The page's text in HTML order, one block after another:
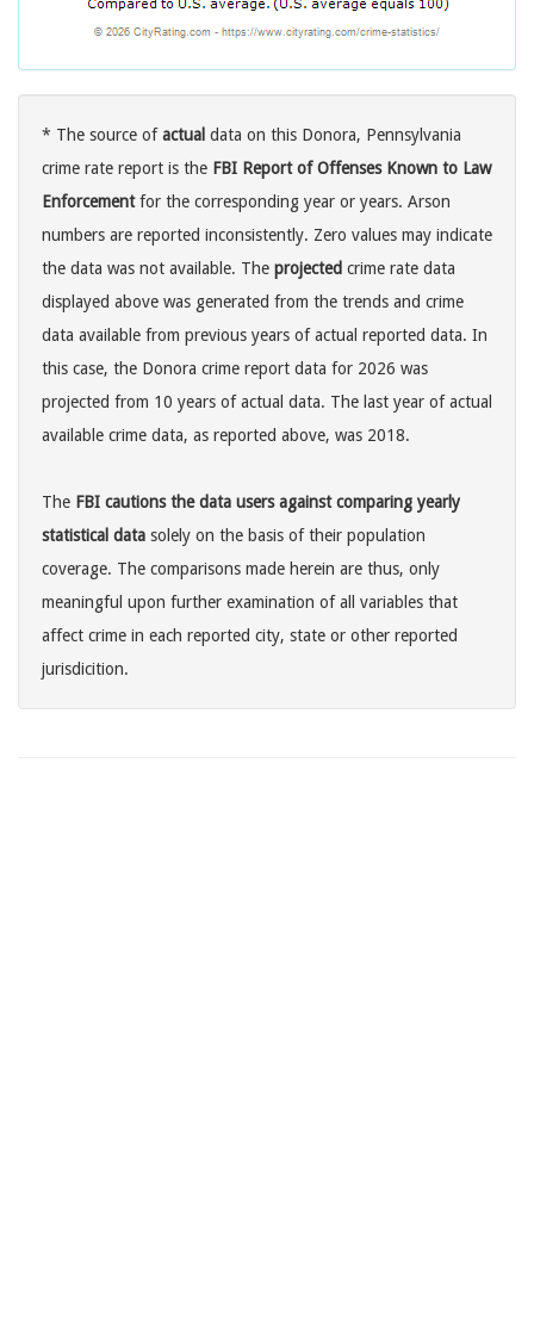
* The source ofactual data on this Donora, Pennsylvania
crime rate report is the FBI Report of Offenses Known to Law
Enforcementfor the corresponding year or years. Arson
numbers are reported inconsistently. Zero values may indicate
the data was not available. The projected crime rate data
displayed above was generated from the trends and crime
data available from previous years of actual reported data. In
this case, the Donora crime report data for 2026 was
projected from 10 years of actual data. The last year of actual
available crime data, as reported above, was 2018.
The FBI cautions the data users against comparing yearly
statistical data solely on the basis of their population
coverage. The comparisons made herein are thus, only
meaningful upon further examination of all variables that
affect crime in each reported city, state or other reported
jurisdicition.